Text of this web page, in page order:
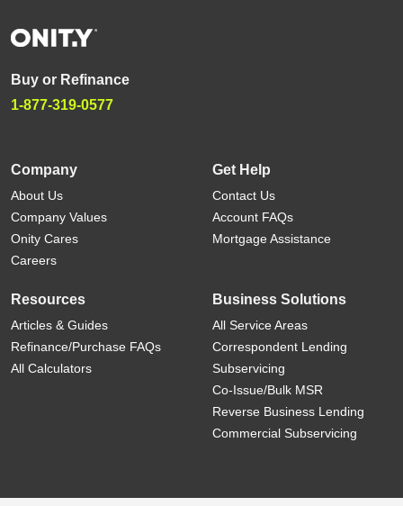
Buy or Refinance
1-877-319-0577
Company
About Us
Company Values
Onity Cares
Careers
Get Help
Contact Us
Account FAQs
Mortgage Assistance
Resources
Articles & Guides
Refinance/Purchase FAQs
All Calculators
Business Solutions
All Service Areas
Correspondent Lending
Subservicing
Co-Issue/Bulk MSR
Reverse Business Lending
Commercial Subservicing